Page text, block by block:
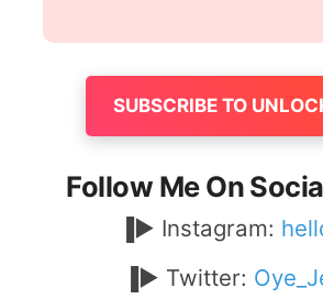
SUBSCRIBE TO
Follow Me On
▐► Instagram:
▐► Twitter: